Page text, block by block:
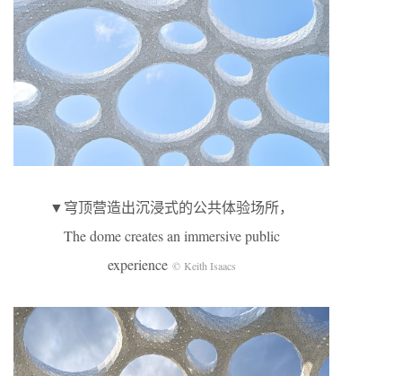
▼穹顶营造出沉浸式的公共体验场所，
The dome creates an immersive public
experience © Keith Isaacs